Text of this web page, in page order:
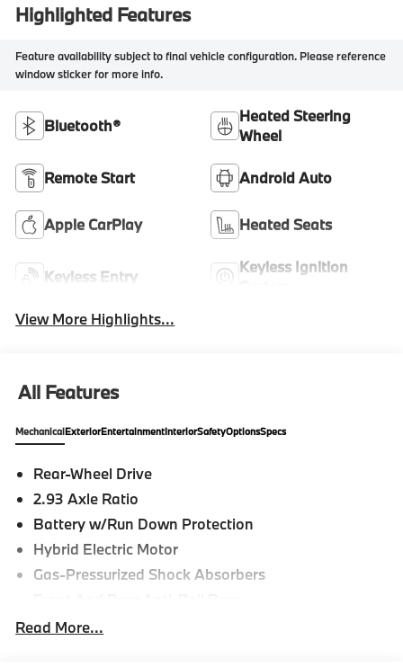
Highlighted Features
Feature availability subject to final vehicle configuration. Please reference
window sticker for more info.
Bluetooth®
Heated Steering
Wheel
Remote Start Android Auto
Apple CarPlay Heated Seats
Keyless Entry
Keyless Ignition
View More Highlights...
All Features
MechanicalExteriorEntertainmentInteriorSafetyOptionsSpecs
Rear-Wheel Drive
2.93 Axle Ratio
Battery w/Run Down Protection
Hybrid Electric Motor
Gas-Pressurized Shock Absorbers
Electric Power-Assist Speed-Sensing Steering
Read More...